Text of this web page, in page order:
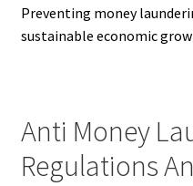
Preventing money
sustainable economic
Anti Money
Regulations